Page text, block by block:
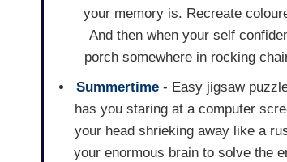
your memory is. Recreate
And then when your self
porch somewhere in rocking
Summertime- Easy jigsaw
has you staring at a computer
your head shrieking away like a
your enormous brain to solve the